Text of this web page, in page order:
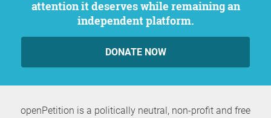
attention it deserves while remaining an
independent platform.
DONATE NOW
openPetition is a politically neutral, non-profit and free